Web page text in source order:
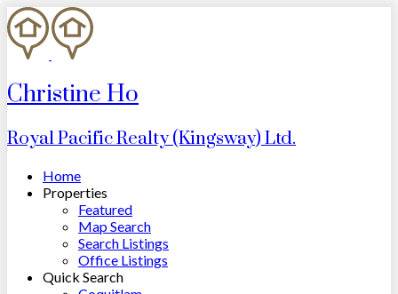
Christine Ho
Royal Pacific Realty (Kingsway) Ltd.
Home
Properties
Featured
Map Search
Search Listings
Office Listings
Quick Search